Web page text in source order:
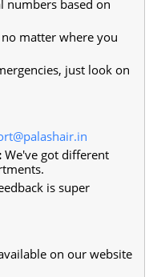
numbers based on
no matter where you
just look on
We've got different
is super
on our website